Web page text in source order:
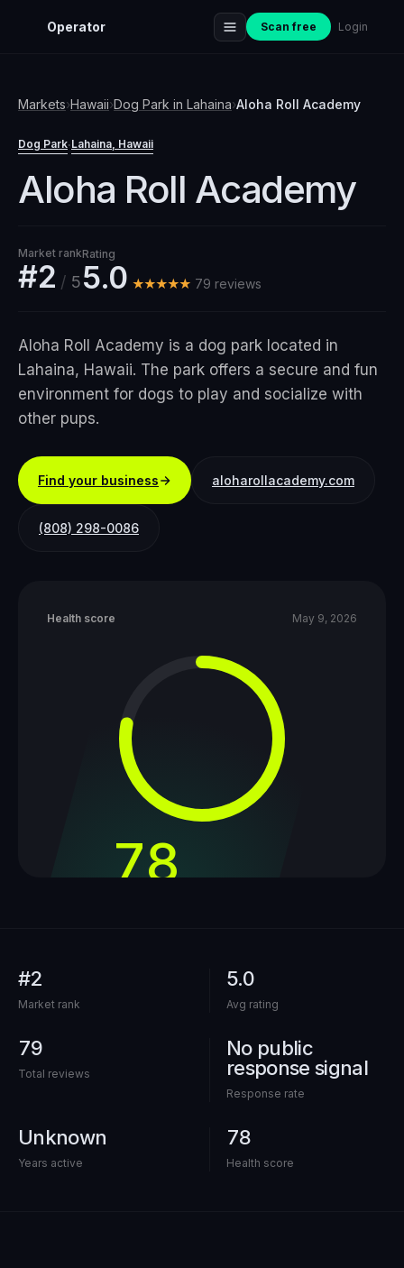
Operator Scan free Login
Markets›Hawaii›Dog Park in Lahaina›Aloha Roll Academy
Dog Park·Lahaina, Hawaii
Aloha Roll Academy
Market rank
#2 / 5
Rating
5.0 ★★★★★ 79 reviews
Aloha Roll Academy is a dog park located in
Lahaina, Hawaii. The park offers a secure and fun
environment for dogs to play and socialize with
other pups.
Find your business aloharollacademy.com
(808) 298-0086
Health score May 9, 2026
78
#2
Market rank
5.0
Avg rating
79
Total reviews
No public
response signal
Response rate
Unknown
Years active
78
Health score